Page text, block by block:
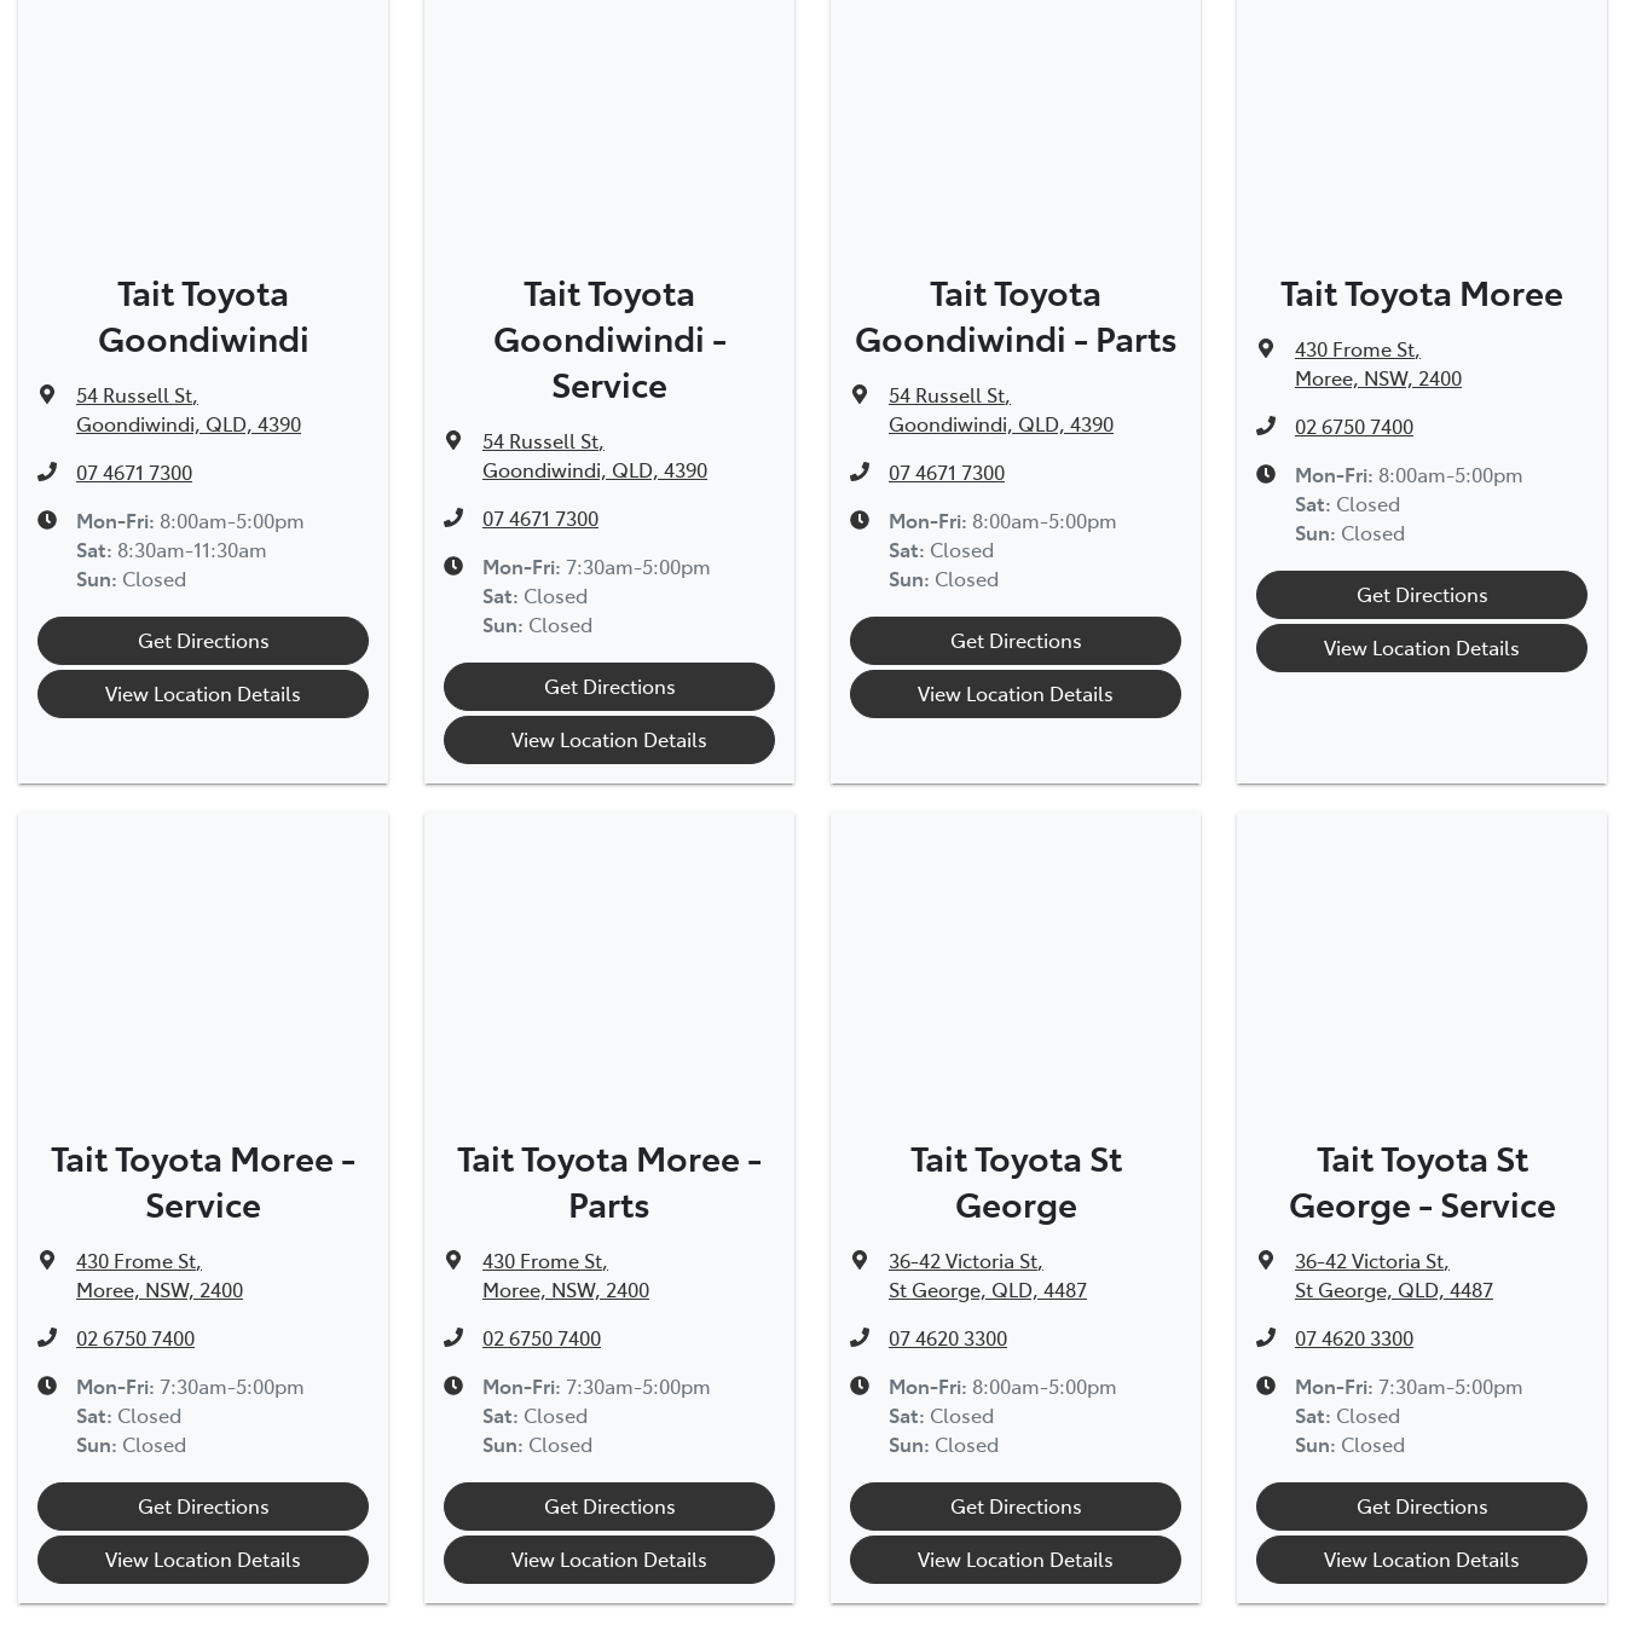
Tait Toyota
Goondiwindi
54 Russell St,
Goondiwindi, QLD, 4390
07 4671 7300
Mon-Fri: 8:00am-5:00pm
Sat: 8:30am-11:30am
Sun: Closed
Get Directions
View Location Details
Tait Toyota
Goondiwindi -
Service
54 Russell St,
Goondiwindi, QLD, 4390
07 4671 7300
Mon-Fri: 7:30am-5:00pm
Sat: Closed
Sun: Closed
Get Directions
View Location Details
Tait Toyota
Goondiwindi - Parts
54 Russell St,
Goondiwindi, QLD, 4390
07 4671 7300
Mon-Fri: 8:00am-5:00pm
Sat: Closed
Sun: Closed
Get Directions
View Location Details
Tait Toyota Moree
430 Frome St,
Moree, NSW, 2400
02 6750 7400
Mon-Fri: 8:00am-5:00pm
Sat: Closed
Sun: Closed
Get Directions
View Location Details
Tait Toyota Moree -
Service
430 Frome St,
Moree, NSW, 2400
02 6750 7400
Mon-Fri: 7:30am-5:00pm
Sat: Closed
Sun: Closed
Get Directions
View Location Details
Tait Toyota Moree -
Parts
430 Frome St,
Moree, NSW, 2400
02 6750 7400
Mon-Fri: 7:30am-5:00pm
Sat: Closed
Sun: Closed
Get Directions
View Location Details
Tait Toyota St
George
36-42 Victoria St,
St George, QLD, 4487
07 4620 3300
Mon-Fri: 8:00am-5:00pm
Sat: Closed
Sun: Closed
Get Directions
View Location Details
Tait Toyota St
George - Service
36-42 Victoria St,
St George, QLD, 4487
07 4620 3300
Mon-Fri: 7:30am-5:00pm
Sat: Closed
Sun: Closed
Get Directions
View Location Details